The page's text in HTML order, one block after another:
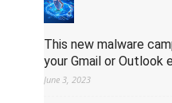
This new malware
your Gmail or Outlook
June 3, 2023